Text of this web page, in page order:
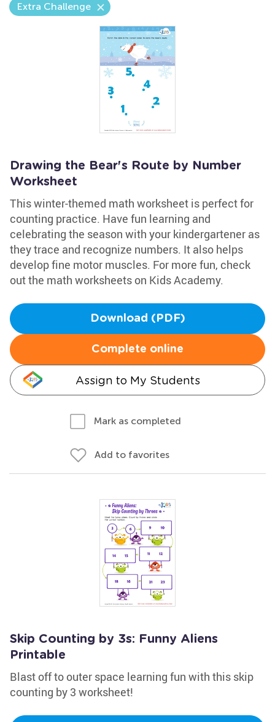
Extra Challenge
Drawing the Bear's Route by Number
Worksheet
This winter-themed math worksheet is perfect for
counting practice. Have fun learning and
celebrating the season with your kindergartener as
they trace and recognize numbers. It also helps
develop fine motor muscles. For more fun, check
out the math worksheets on Kids Academy.
Download (PDF)
Complete online
Assign to My Students
Mark as completed
Add to favorites
Skip Counting by 3s: Funny Aliens
Printable
Blast off to outer space learning fun with this skip
counting by 3 worksheet!